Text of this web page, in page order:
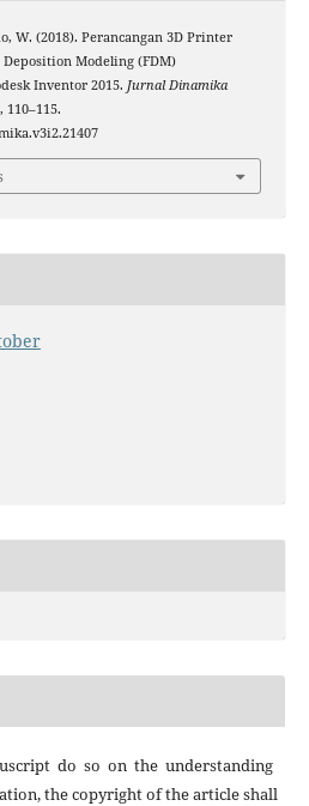
W. (2018). Perancangan 3D Printer
Deposition Modeling (FDM)
Inventor 2015. Jurnal Dinamika
110–115.
do so on the understanding
the copyright of the article shall